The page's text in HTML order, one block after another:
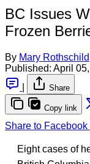
BC Issues
Frozen
By Mary Rothschild
Published: April
Share
Copy link
Share to Facebook
Eight cases of